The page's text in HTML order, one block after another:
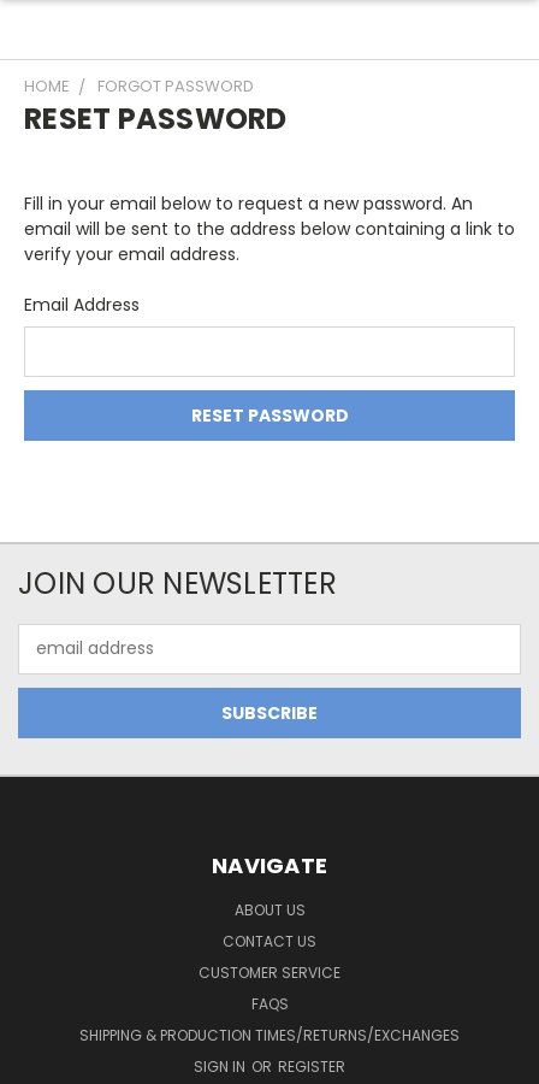
HOME FORGOT PASSWORD
RESET PASSWORD
Fill in your email below to request a new password. An
email will be sent to the address below containing a link to
verify your email address.
Email Address
JOIN OUR NEWSLETTER
Address
NAVIGATE
ABOUT US
CONTACT US
CUSTOMER SERVICE
FAQS
SHIPPING & PRODUCTION TIMES/RETURNS/EXCHANGES
SIGN IN OR REGISTER